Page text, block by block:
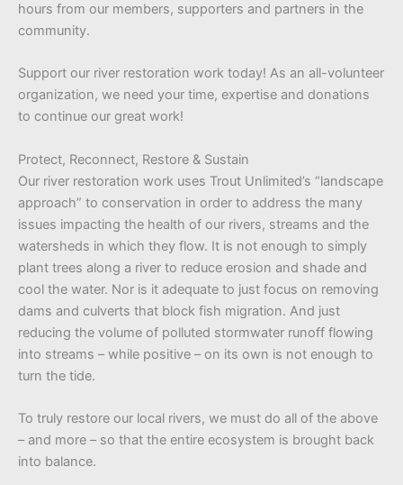
hours from our members, supporters and partners in the
community.
Support our river restoration work today! As an all-volunteer
organization, we need your time, expertise and donations
to continue our great work!
Protect, Reconnect, Restore & Sustain
Our river restoration work uses Trout Unlimited’s “landscape
approach” to conservation in order to address the many
issues impacting the health of our rivers, streams and the
watersheds in which they flow. It is not enough to simply
plant trees along a river to reduce erosion and shade and
cool the water. Nor is it adequate to just focus on removing
dams and culverts that block fish migration. And just
reducing the volume of polluted stormwater runoff flowing
into streams – while positive – on its own is not enough to
turn the tide.
To truly restore our local rivers, we must do all of the above
– and more – so that the entire ecosystem is brought back
into balance.